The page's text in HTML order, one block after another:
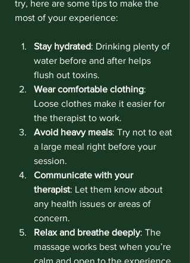
try, here are some tips to make the
most of your experience:
Stay hydrated: Drinking plenty of
water before and after helps
flush out toxins.
Wear comfortable clothing:
Loose clothes make it easier for
the therapist to work.
Avoid heavy meals: Try not to eat
a large meal right before your
session.
Communicate with your
therapist: Let them know about
any health issues or areas of
concern.
Relax and breathe deeply: The
massage works best when you’re
calm and open to the experience.